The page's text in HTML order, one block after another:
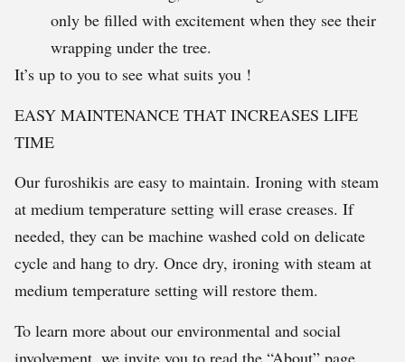
only be filled with excitement when they see their
wrapping under the tree.
It’s up to you to see what suits you !
EASY MAINTENANCE THAT INCREASES LIFE
TIME
Our furoshikis are easy to maintain. Ironing with steam
at medium temperature setting will erase creases. If
needed, they can be machine washed cold on delicate
cycle and hang to dry. Once dry, ironing with steam at
medium temperature setting will restore them.
To learn more about our environmental and social
involvement, we invite you to read the “About” page.